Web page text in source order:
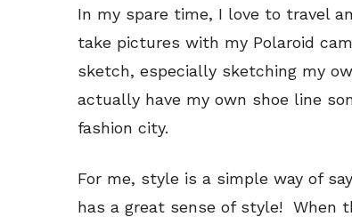
In my spare time, I love to travel
take pictures with my Polaroid
sketch, especially sketching my
actually have my own shoe line
fashion city.
For me, style is a simple way of
has a great sense of style! When